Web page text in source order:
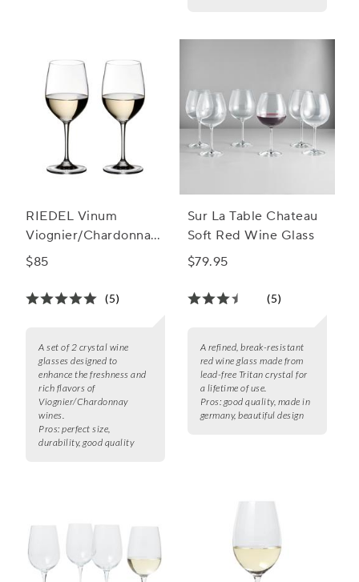
RIEDEL Vinum
Viognier/Chardonnay
Wine Glass
$85
(5)
A set of 2 crystal wine
glasses designed to
enhance the freshness and
rich flavors of
Viognier/Chardonnay
wines.
Pros: perfect size,
durability, good quality
Sur La Table Chateau
Soft Red Wine Glass
$79.95
(5)
A refined, break-resistant
red wine glass made from
lead-free Tritan crystal for
a lifetime of use.
Pros:good quality, made in
germany, beautiful design